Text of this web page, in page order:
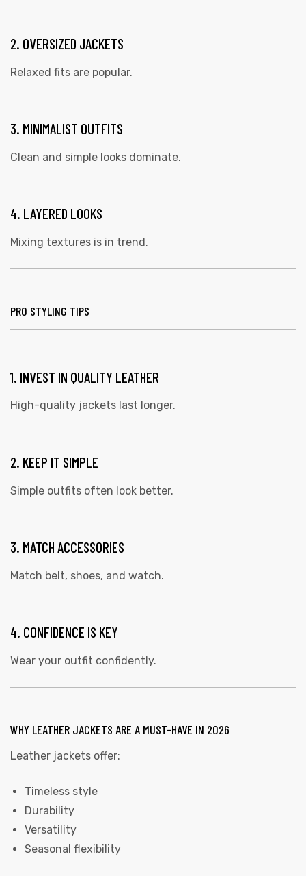
2. OVERSIZED JACKETS
Relaxed fits are popular.
3. MINIMALIST OUTFITS
Clean and simple looks dominate.
4. LAYERED LOOKS
Mixing textures is in trend.
PRO STYLING TIPS
1. INVEST IN QUALITY LEATHER
High-quality jackets last longer.
2. KEEP IT SIMPLE
Simple outfits often look better.
3. MATCH ACCESSORIES
Match belt, shoes, and watch.
4. CONFIDENCE IS KEY
Wear your outfit confidently.
WHY LEATHER JACKETS ARE A MUST-HAVE IN 2026
Leather jackets offer:
Timeless style
Durability
Versatility
Seasonal flexibility